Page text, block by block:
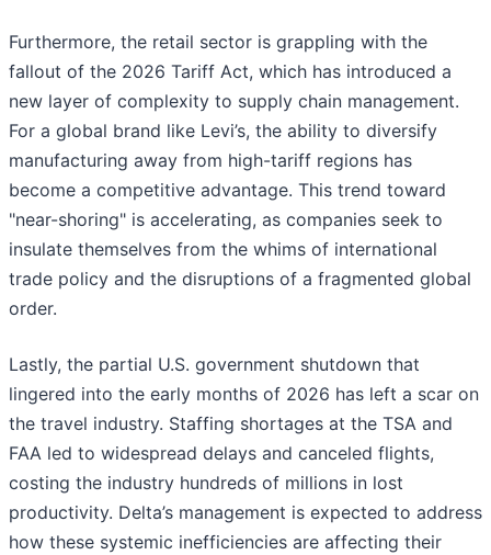
Furthermore, the retail sector is grappling with the
fallout of the 2026 Tariff Act, which has introduced a
new layer of complexity to supply chain management.
For a global brand like Levi’s, the ability to diversify
manufacturing away from high-tariff regions has
become a competitive advantage. This trend toward
"near-shoring" is accelerating, as companies seek to
insulate themselves from the whims of international
trade policy and the disruptions of a fragmented global
order.
Lastly, the partial U.S. government shutdown that
lingered into the early months of 2026 has left a scar on
the travel industry. Staffing shortages at the TSA and
FAA led to widespread delays and canceled flights,
costing the industry hundreds of millions in lost
productivity. Delta’s management is expected to address
how these systemic inefficiencies are affecting their